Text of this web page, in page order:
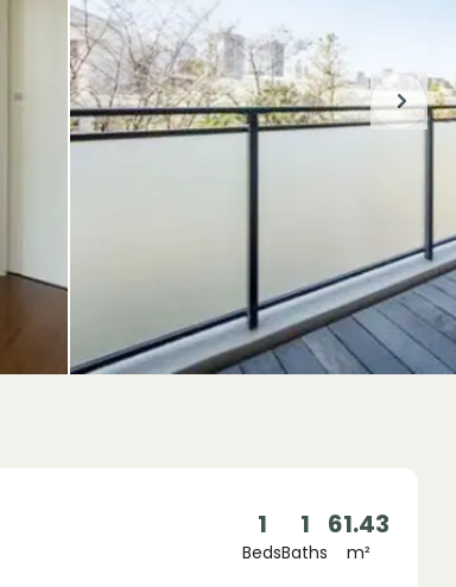
1
Beds
1
Baths
61.43
m²